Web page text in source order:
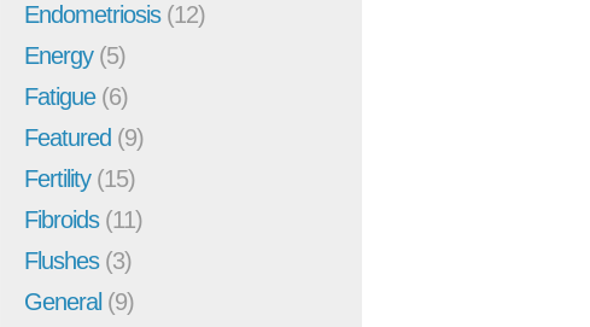
Endometriosis(12)
Energy(5)
Fatigue(6)
Featured (9)
Fertility(15)
Fibroids(11)
Flushes(3)
General (9)